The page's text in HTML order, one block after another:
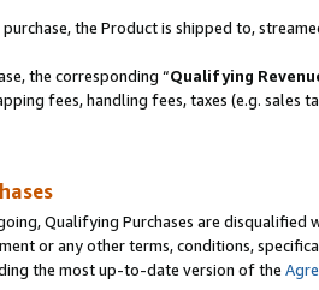
the Product is shipped to,
the corresponding “Qualifying
fees, handling fees, taxes (e.g. sales
Qualifying Purchases are disqualified
or any other terms, conditions,
the most up-to-date version of the